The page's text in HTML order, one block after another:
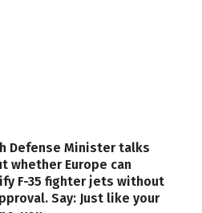
Defense Minister talks
whether Europe can
F-35 fighter jets without
Say: Just like your